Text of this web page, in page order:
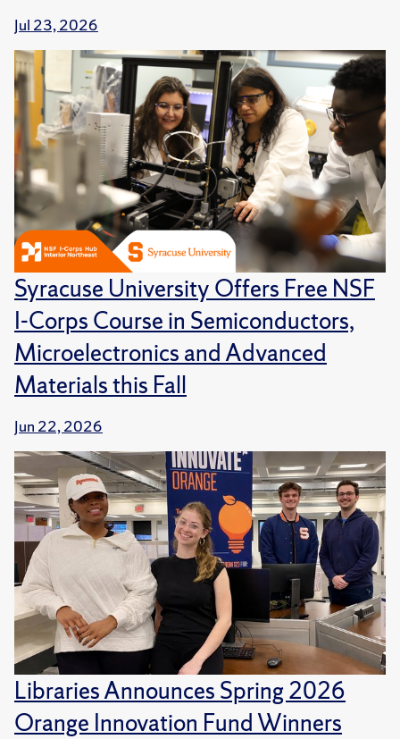
Jul 23, 2026
Syracuse University Offers Free NSF
I-Corps Course in Semiconductors,
Microelectronics and Advanced
Materials this Fall
Jun 22, 2026
Libraries Announces Spring 2026
Orange Innovation Fund Winners